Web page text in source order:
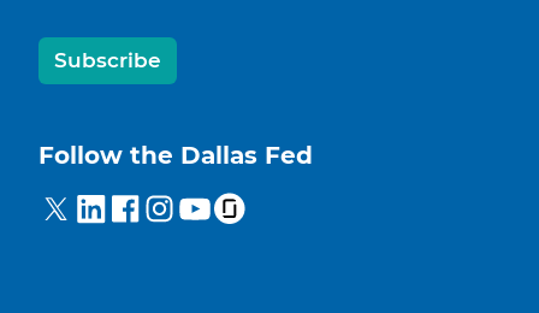
Subscribe
Follow the Dallas Fed